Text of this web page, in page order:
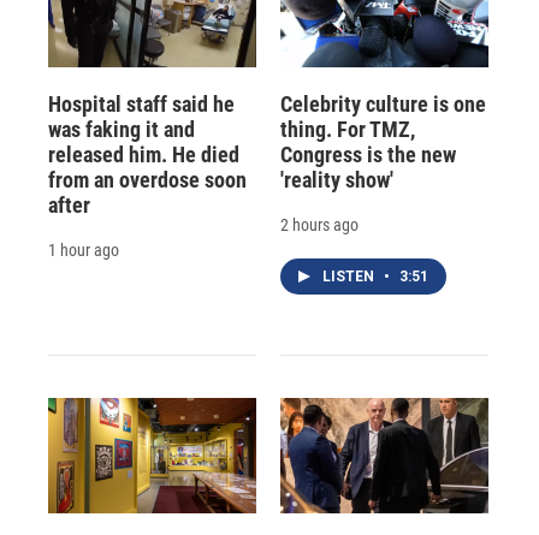
Hospital staff said he
was faking it and
released him. He died
from an overdose soon
after
1 hour ago
Celebrity culture is one
thing. For TMZ,
Congress is the new
'reality show'
2 hours ago
LISTEN • 3:51